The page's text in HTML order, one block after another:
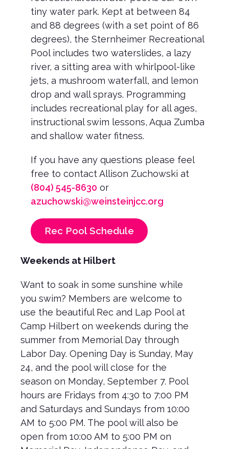
tiny water park. Kept at between 84
and 88 degrees (with a set point of 86
degrees), the Sternheimer Recreational
Pool includes two waterslides, a lazy
river, a sitting area with whirlpool-like
jets, a mushroom waterfall, and lemon
drop and wall sprays. Programming
includes recreational play for all ages,
instructional swim lessons, Aqua Zumba
and shallow water fitness.
If you have any questions please feel
free to contact Allison Zuchowski at
(804) 545-8630 or
azuchowski@weinsteinjcc.org
Rec Pool Schedule
Weekends at Hilbert
Want to soak in some sunshine while
you swim? Members are welcome to
use the beautiful Rec and Lap Pool at
Camp Hilbert on weekends during the
summer from Memorial Day through
Labor Day. Opening Day is Sunday, May
24, and the pool will close for the
season on Monday, September 7. Pool
hours are Fridays from 4:30 to 7:00 PM
and Saturdays and Sundays from 10:00
AM to 5:00 PM. The pool will also be
open from 10:00 AM to 5:00 PM on